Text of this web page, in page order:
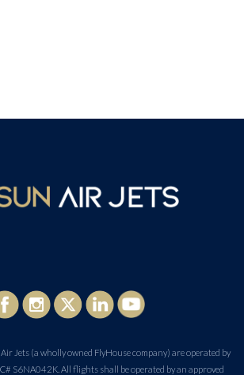
Jets (a wholly owned FlyHouse company) are operated by
S6NA042K. All flights shall be operated by an approved